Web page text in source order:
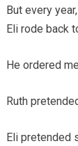
But every
Eli rode back
He ordered
Ruth
Eli pretended